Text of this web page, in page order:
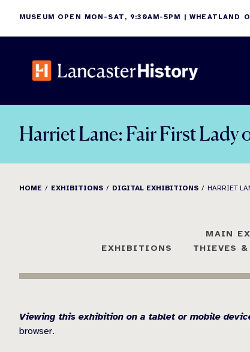
content
MUSEUM OPEN MON-SAT, 9:30AM-5PM | WHEATLAND
Harriet Lane: Fair First Lady
HOME EXHIBITIONS DIGITAL EXHIBITIONS HARRIET
EXHIBITIONS
MAIN
THIEVES &
Viewing this exhibition on a tablet or mobile
browser.